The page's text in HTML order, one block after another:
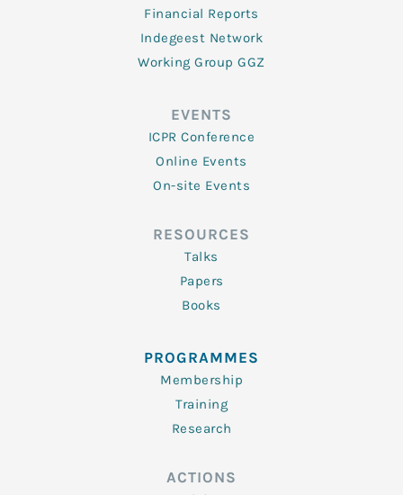
Financial Reports
Indegeest Network
Working Group GGZ
EVENTS
ICPR Conference
Online Events
On-site Events
RESOURCES
Talks
Papers
Books
PROGRAMMES
Membership
Training
Research
ACTIONS